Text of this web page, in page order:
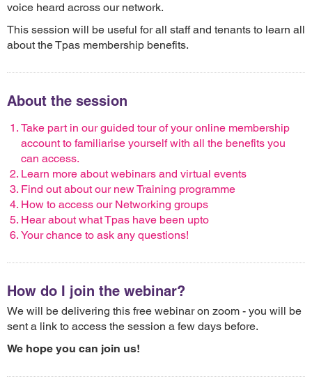
voice heard across our network.
This session will be useful for all staff and tenants to learn all
about the Tpas membership benefits.
About the session
Take part in our guided tour of your online membership
account to familiarise yourself with all the benefits you
can access.
Learn more about webinars and virtual events
Find out about our new Training programme
How to access our Networking groups
Hear about what Tpas have been upto
Your chance to ask any questions!
How do I join the webinar?
We will be delivering this free webinar on zoom - you will be
sent a link to access the session a few days before.
We hope you can join us!